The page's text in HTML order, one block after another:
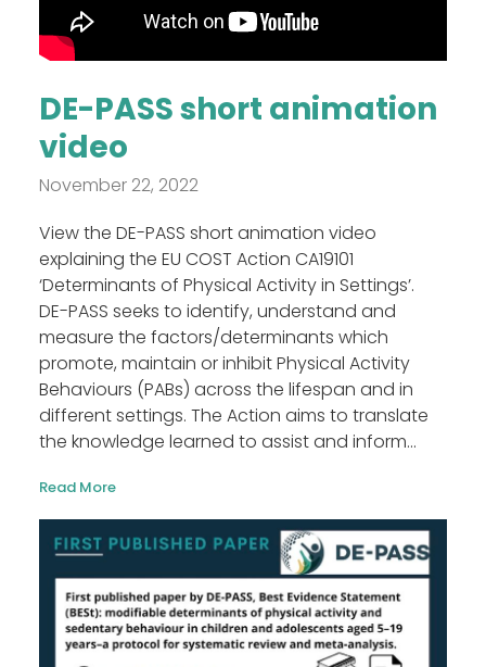
DE-PASS short animation
video
November 22, 2022
View the DE-PASS short animation video
explaining the EU COST Action CA19101
‘Determinants of Physical Activity in Settings’.
DE-PASS seeks to identify, understand and
measure the factors/determinants which
promote, maintain or inhibit Physical Activity
Behaviours (PABs) across the lifespan and in
different settings. The Action aims to translate
the knowledge learned to assist and inform...
Read More